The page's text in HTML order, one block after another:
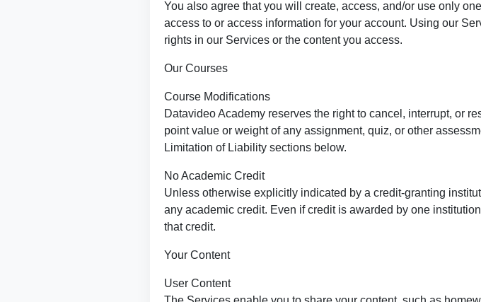
You also agree that you will create, access, and/or use only
access to or access information for your account. Using our
rights in our Services or the content you access.
Our Courses
Course Modifications
Datavideo Academy reserves the right to cancel, interrupt, or
point value or weight of any assignment, quiz, or other
Limitation of Liability sections below.
No Academic Credit
Unless otherwise explicitly indicated by a credit-granting
any academic credit. Even if credit is awarded by one
that credit.
Your Content
User Content